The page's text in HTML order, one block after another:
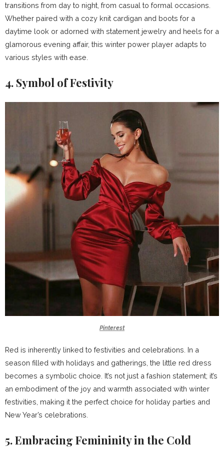
transitions from day to night, from casual to formal occasions.
Whether paired with a cozy knit cardigan and boots for a
daytime look or adorned with statement jewelry and heels for a
glamorous evening affair, this winter power player adapts to
various styles with ease.
4. Symbol of Festivity
Pinterest
Red is inherently linked to festivities and celebrations. In a
season filled with holidays and gatherings, the little red dress
becomes a symbolic choice. It’s not just a fashion statement; it’s
an embodiment of the joy and warmth associated with winter
festivities, making it the perfect choice for holiday parties and
New Year’s celebrations.
5. Embracing Femininity in the Cold